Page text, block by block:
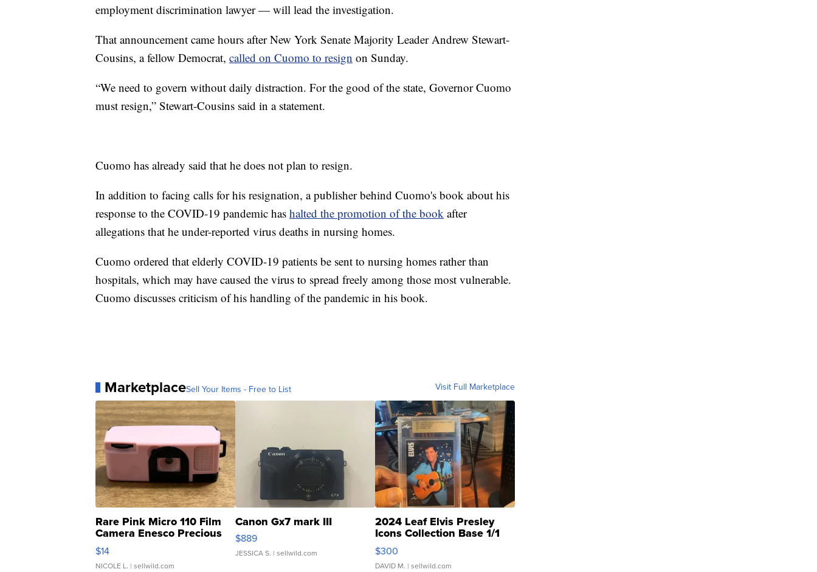
employment discrimination lawyer — will lead the investigation.
That announcement came hours after New York Senate Majority Leader Andrew Stewart-
Cousins, a fellow Democrat, called on Cuomo to resign on Sunday.
“We need to govern without daily distraction. For the good of the state, Governor Cuomo
must resign,” Stewart-Cousins said in a statement.
Cuomo has already said that he does not plan to resign.
In addition to facing calls for his resignation, a publisher behind Cuomo's book about his
response to the COVID-19 pandemic has halted the promotion of the book after
allegations that he under-reported virus deaths in nursing homes.
Cuomo ordered that elderly COVID-19 patients be sent to nursing homes rather than
hospitals, which may have caused the virus to spread freely among those most vulnerable.
Cuomo discusses criticism of his handling of the pandemic in his book.
MarketplaceSell Your Items - Free to List Visit Full Marketplace
Rare Pink Micro 110 Film
Camera Enesco Precious
Moments TD4
$14
NICOLE L. | sellwild.com
Canon Gx7 mark III
$889
JESSICA S. | sellwild.com
2024 Leaf Elvis Presley
Icons Collection Base 1/1
SSP Clear ...
$300
DAVID M. | sellwild.com